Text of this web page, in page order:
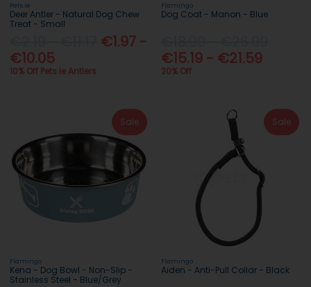
Pets.ie
Deer Antler - Natural Dog Chew
Treat - Small
€1.97 -
€10.05
10% Off Pets.ie Antlers
Flamingo
Dog Coat - Manon - Blue
€15.19 - €21.59
20% Off
Sale
Flamingo
Kena - Dog Bowl - Non-Slip -
Stainless Steel - Blue/Grey
Sale
Flamingo
Aiden - Anti-Pull Collar - Black